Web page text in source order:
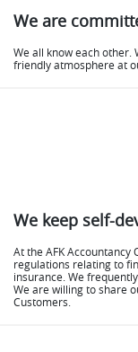
We are
We all know each other.
friendly atmosphere at
We keep self-
At the AFK Accountancy
regulations relating to
insurance. We
We are willing to share
Customers.